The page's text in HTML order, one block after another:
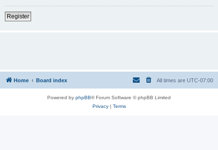
Register
Home Board index All times are UTC-07:00
Powered by phpBB® Forum Software © phpBB Limited
Privacy| Terms